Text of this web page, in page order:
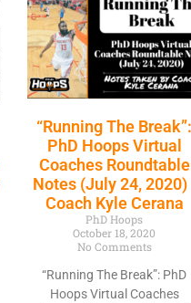
“Running The Break”:
PhD Hoops Virtual
Coaches Roundtable
Notes (July 24, 2020)
Coach Kyle Cerana
PhD Hoops
October 18, 2020
No Comments
“Running The Break”: PhD
Hoops Virtual Coaches